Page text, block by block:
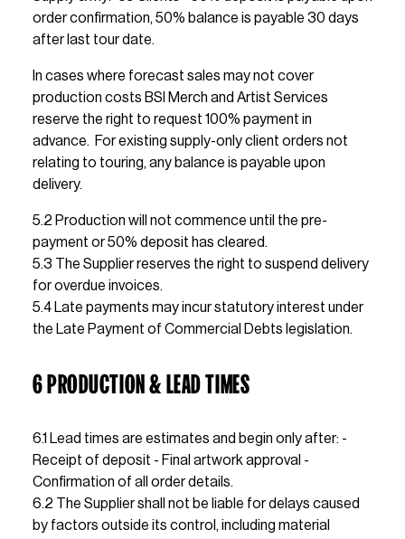
order confirmation, 50% balance is payable 30 days
after last tour date.
In cases where forecast sales may not cover
production costs BSI Merch and Artist Services
reserve the right to request 100% payment in
advance.  For existing supply-only client orders not
relating to touring, any balance is payable upon
delivery.
5.2 Production will not commence until the pre-
payment or 50% deposit has cleared.
5.3 The Supplier reserves the right to suspend delivery
for overdue invoices.
5.4 Late payments may incur statutory interest under
the Late Payment of Commercial Debts legislation.
6 PRODUCTION & LEAD TIMES
6.1 Lead times are estimates and begin only after: -
Receipt of deposit - Final artwork approval -
6.2 The Supplier shall not be liable for delays caused
by factors outside its control, including material